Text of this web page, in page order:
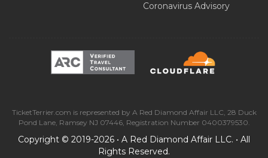
Coronavirus Advisory
TicketTerrier.com is represented by A Red Diamond Affair LLC, 28 Duck
Pond Lane, Ramsey NJ 07446, Registration Number 0400379530.
Copyright © 2019-2026 • A Red Diamond Affair LLC. • All
Rights Reserved.